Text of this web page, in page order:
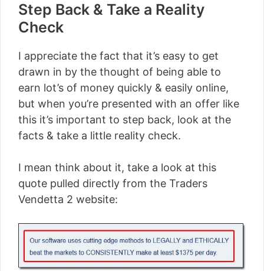
Step Back & Take a Reality
Check
I appreciate the fact that it’s easy to get
drawn in by the thought of being able to
earn lot’s of money quickly & easily online,
but when you’re presented with an offer like
this it’s important to step back, look at the
facts & take a little reality check.
I mean think about it, take a look at this
quote pulled directly from the Traders
Vendetta 2 website: